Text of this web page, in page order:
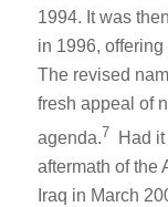
1994. It was
in 1996, offering
The revised
fresh appeal of
agenda.7 Had it
aftermath of the
Iraq in March